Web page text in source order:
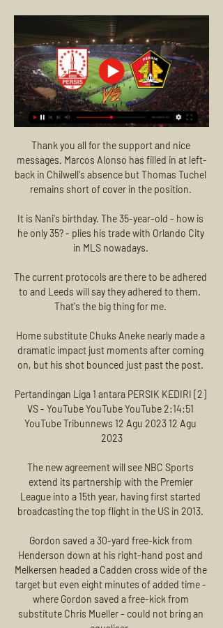
Thank you all for the support and nice
messages. Marcos Alonso has filled in at left-
back in Chilwell's absence but Thomas Tuchel
remains short of cover in the position.
It is Nani's birthday. The 35-year-old - how is
he only 35? - plies his trade with Orlando City
in MLS nowadays.
The current protocols are there to be adhered
to and Leeds will say they adhered to them.
That's the big thing for me.
Home substitute Chuks Aneke nearly made a
dramatic impact just moments after coming
on, but his shot bounced just past the post.
Pertandingan Liga 1 antara PERSIK KEDIRI [2]
VS - YouTube YouTube YouTube 2:14:51
YouTube Tribunnews 12 Agu 2023 12 Agu
2023
The new agreement will see NBC Sports
extend its partnership with the Premier
League into a 15th year, having first started
broadcasting the top flight in the US in 2013.
Gordon saved a 30-yard free-kick from
Henderson down at his right-hand post and
Melkersen headed a Cadden cross wide of the
target but even eight minutes of added time -
where Gordon saved a free-kick from
substitute Chris Mueller - could not bring an